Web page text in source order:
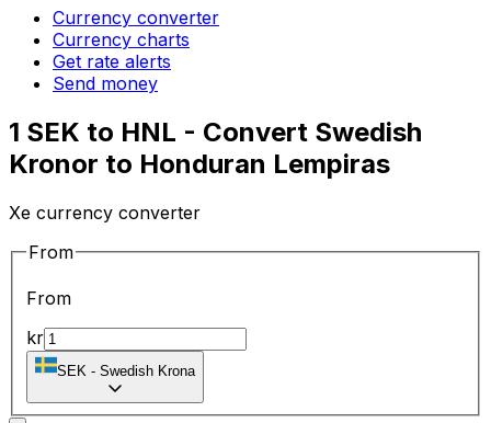
Currency converter
Currency charts
Get rate alerts
Send money
1 SEK to HNL - Convert Swedish
Kronor to Honduran Lempiras
Xe currency converter
From
From
kr
SEK - Swedish Krona